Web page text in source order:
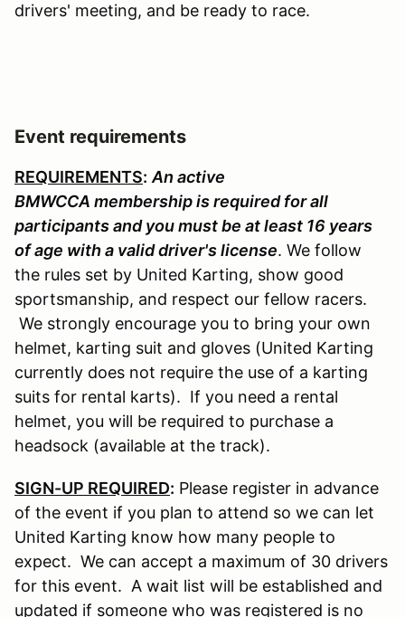
drivers' meeting, and be ready to race.
Event requirements
REQUIREMENTS: An active
BMWCCA membership is required for all
participants and you must be at least 16 years
of age with a valid driver's license. We follow
the rules set by United Karting, show good
sportsmanship, and respect our fellow racers.
We strongly encourage you to bring your own
helmet, karting suit and gloves (United Karting
currently does not require the use of a karting
suits for rental karts). If you need a rental
helmet, you will be required to purchase a
headsock (available at the track).
SIGN-UP REQUIRED: Please register in advance
of the event if you plan to attend so we can let
United Karting know how many people to
expect. We can accept a maximum of 30 drivers
for this event. A wait list will be established and
updated if someone who was registered is no